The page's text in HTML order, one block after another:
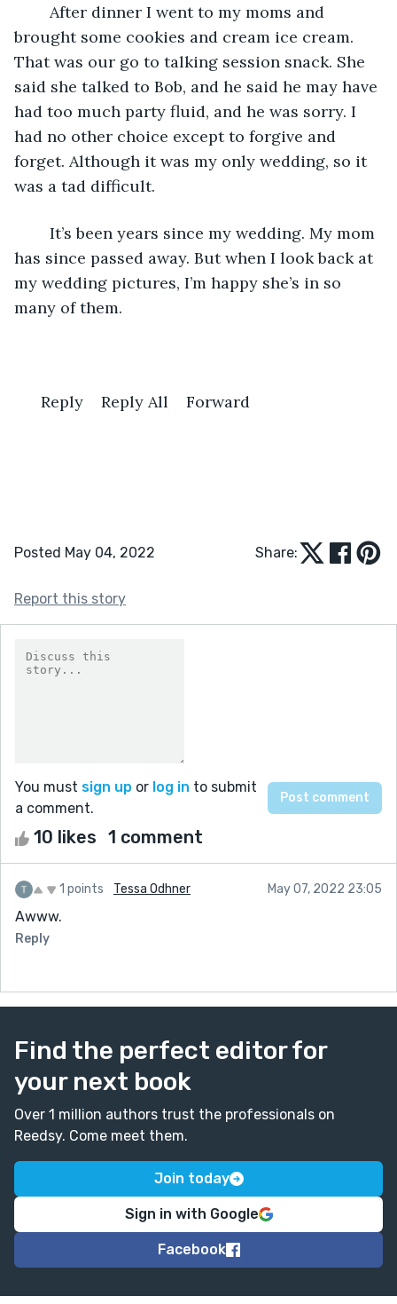
After dinner I went to my moms and
brought some cookies and cream ice cream.
That was our go to talking session snack. She
said she talked to Bob, and he said he may have
had too much party fluid, and he was sorry. I
had no other choice except to forgive and
forget. Although it was my only wedding, so it
was a tad difficult.
It’s been years since my wedding. My mom
has since passed away. But when I look back at
my wedding pictures, I’m happy she’s in so
many of them.
  Reply    Reply All    Forward
Posted May 04, 2022 Share:
Report this story
You must sign up or log in to submit
a comment.
10 likes 1 comment
1 points Tessa Odhner May 07, 2022 23:05
Awww.
Reply
Find the perfect editor for
your next book
Over 1 million authors trust the professionals on
Reedsy. Come meet them.
Join today
Sign in with Google
Facebook